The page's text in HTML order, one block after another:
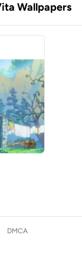
Wallpapers
DMCA